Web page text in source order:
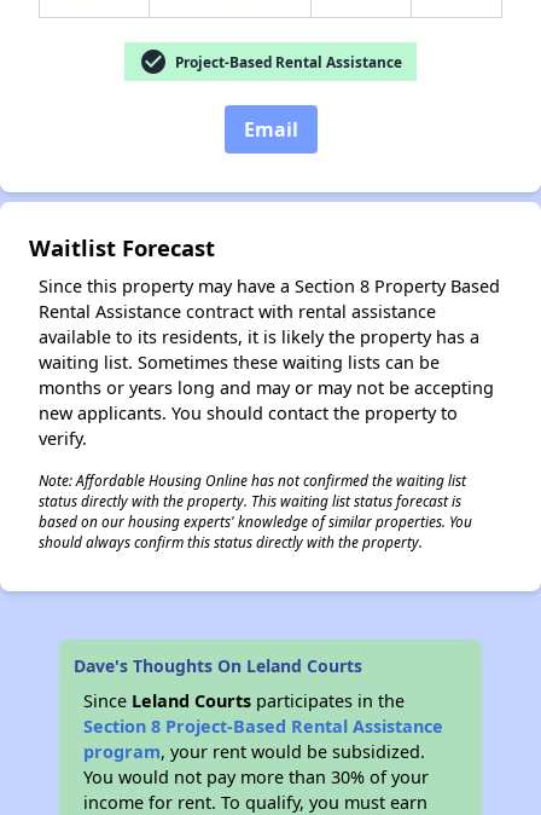
check_circle Project-Based Rental Assistance
Email
Waitlist Forecast
Since this property may have a Section 8 Property Based
Rental Assistance contract with rental assistance
available to its residents, it is likely the property has a
waiting list. Sometimes these waiting lists can be
months or years long and may or may not be accepting
new applicants. You should contact the property to
verify.
Note: Affordable Housing Online has not confirmed the waiting list
status directly with the property. This waiting list status forecast is
based on our housing experts' knowledge of similar properties. You
should always confirm this status directly with the property.
Dave's Thoughts On Leland Courts
Since Leland Courts participates in the
Section 8 Project-Based Rental Assistance
program, your rent would be subsidized.
You would not pay more than 30% of your
income for rent. To qualify, you must earn